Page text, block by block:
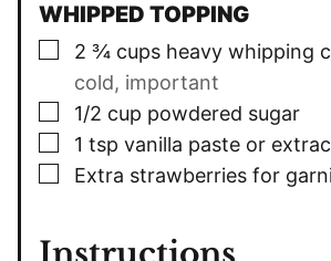
WHIPPED TOPPING
▢
2 ¾ cups heavy whipping
cold, important
▢
1/2 cup powdered sugar
▢
1 tsp vanilla paste or
▢
Extra strawberries for